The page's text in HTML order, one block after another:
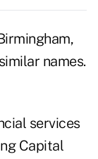
names.
services
Capital